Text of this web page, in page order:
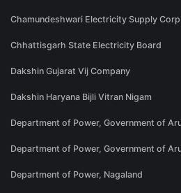
Chamundeshwari Electricity Supply
Chhattisgarh State Electricity Board
Dakshin Gujarat Vij Company
Dakshin Haryana Bijli Vitran Nigam
Department of Power, Government of
Department of Power, Government of
Department of Power, Nagaland